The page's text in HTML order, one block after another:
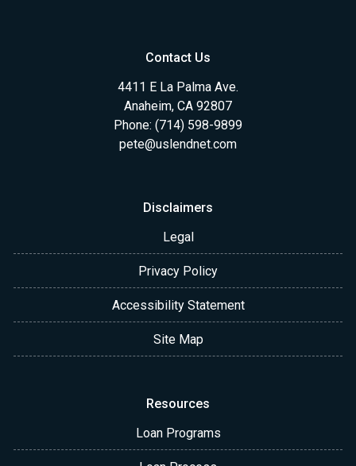
Contact Us
4411 E La Palma Ave.
Anaheim, CA 92807
Phone: (714) 598-9899
pete@uslendnet.com
Disclaimers
Legal
Privacy Policy
Accessibility Statement
Site Map
Resources
Loan Programs